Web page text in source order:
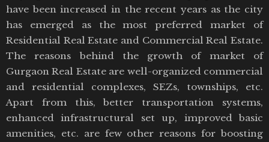
have been increased in the recent years as the city
has emerged as the most preferred market of
Residential Real Estate and Commercial Real Estate.
The reasons behind the growth of market of
Gurgaon Real Estate are well-organized commercial
and residential complexes, SEZs, townships, etc.
Apart from this, better transportation systems,
enhanced infrastructural set up, improved basic
amenities, etc. are few other reasons for boosting